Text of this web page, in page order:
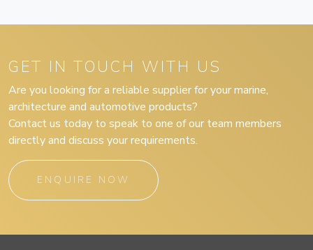
GET IN TOUCH WITH US
Are you looking for a reliable supplier for your marine,
architecture and automotive products?
Contact us today to speak to one of our team members
directly and discuss your requirements.
ENQUIRE NOW